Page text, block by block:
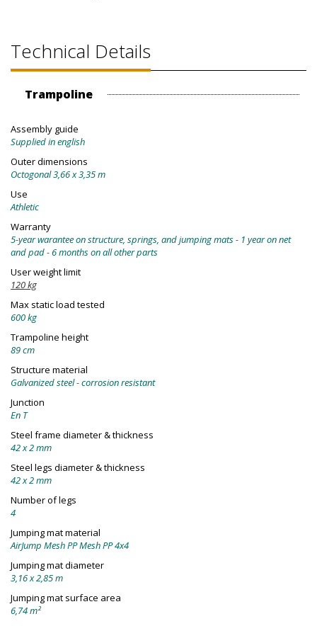
Technical Details
Trampoline
Assembly guide
Supplied in english
Outer dimensions
Octogonal 3,66 x 3,35 m
Use
Athletic
Warranty
5-year warantee on structure, springs, and jumping mats - 1 year on net
and pad - 6 months on all other parts
User weight limit
120 kg
Max static load tested
600 kg
Trampoline height
89 cm
Structure material
Galvanized steel - corrosion resistant
Junction
En T
Steel frame diameter & thickness
42 x 2 mm
Steel legs diameter & thickness
42 x 2 mm
Number of legs
4
Jumping mat material
AirJump Mesh PP Mesh PP 4x4
Jumping mat diameter
3,16 x 2,85 m
Jumping mat surface area
6,74 m²